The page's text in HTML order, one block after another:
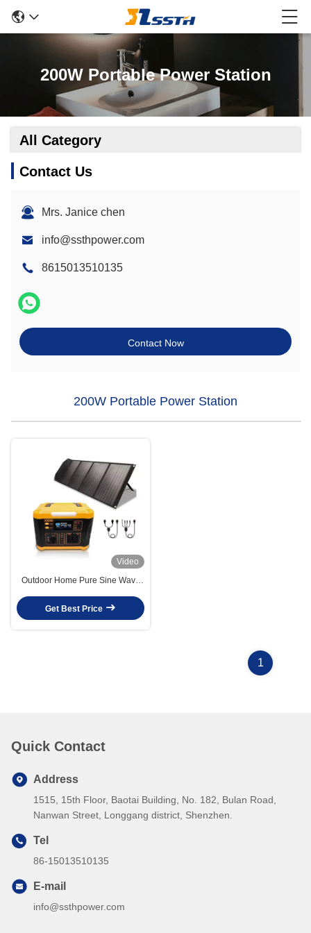
200W Portable Power Station
All Category
Contact Us
Mrs. Janice chen
info@ssthpower.com
8615013510135
Contact Now
200W Portable Power Station
Video
Outdoor Home Pure Sine Wave
300w Solar Generator
Get Best Price
1
Quick Contact
Address
1515, 15th Floor, Baotai Building, No. 182, Bulan Road,
Nanwan Street, Longgang district, Shenzhen.
Tel
86-15013510135
E-mail
info@ssthpower.com